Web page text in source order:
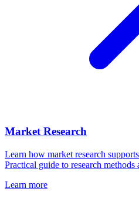
Market Research
Learn how market research
Practical guide to research
Learn more